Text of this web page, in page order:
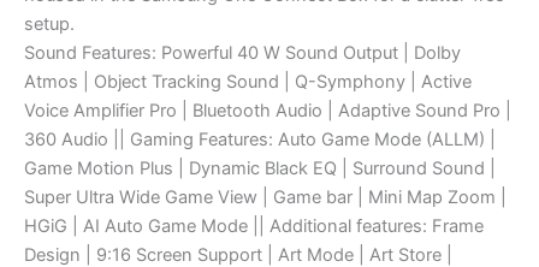
setup.
Sound Features: Powerful 40 W Sound Output | Dolby
Atmos | Object Tracking Sound | Q-Symphony | Active
Voice Amplifier Pro | Bluetooth Audio | Adaptive Sound Pro |
360 Audio || Gaming Features: Auto Game Mode (ALLM) |
Game Motion Plus | Dynamic Black EQ | Surround Sound |
Super Ultra Wide Game View | Game bar | Mini Map Zoom |
HGiG | AI Auto Game Mode || Additional features: Frame
Design | 9:16 Screen Support | Art Mode | Art Store |